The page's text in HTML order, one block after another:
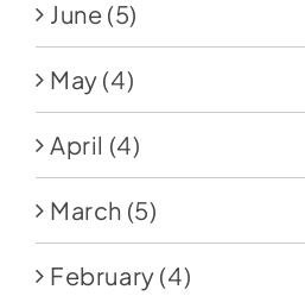
June (5)
May (4)
April (4)
March (5)
February (4)